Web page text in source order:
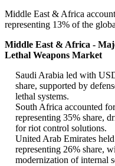
Middle East & Africa
representing 13% of the
Middle East & Africa -
Lethal Weapons Market
Saudi Arabia led with
share, supported by
lethal systems.
South Africa accounted
representing 35% share,
for riot control solutions.
United Arab Emirates
representing 26% share,
modernization of internal